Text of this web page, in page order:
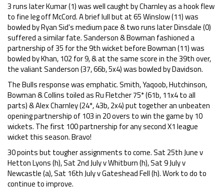
3 runs later Kumar (1) was well caught by Charnley as a hook flew
to fine leg off McCord. A brief lull but at 65 Winslow (11) was
bowled by Ryan Sid's medium pace & two runs later Dinsdale (0)
suffered a similar fate. Sanderson & Bowman fashioned a
partnership of 35 for the 9th wicket before Bowman (11) was
bowled by Khan, 102 for 9, & at the same score in the 39th over,
the valiant Sanderson (37, 66b, 5x4) was bowled by Davidson.
The Bulls response was emphatic. Smith, Yaqoob, Hutchinson,
Bowman & Collins toiled as Ru Fletcher 75* (61b, 11x4 to all
parts) & Alex Charnley (24*, 43b, 2x4) put together an unbeaten
opening partnership of 103 in 20 overs to win the game by 10
wickets. The first 100 partnership for any second X1 league
wicket this season. Bravo!
30 points but tougher assignments to come. Sat 25th June v
Hetton Lyons (h), Sat 2nd July v Whitburn (h), Sat 9 July v
Newcastle (a), Sat 16th July v Gateshead Fell (h). Work to do to
continue to improve.